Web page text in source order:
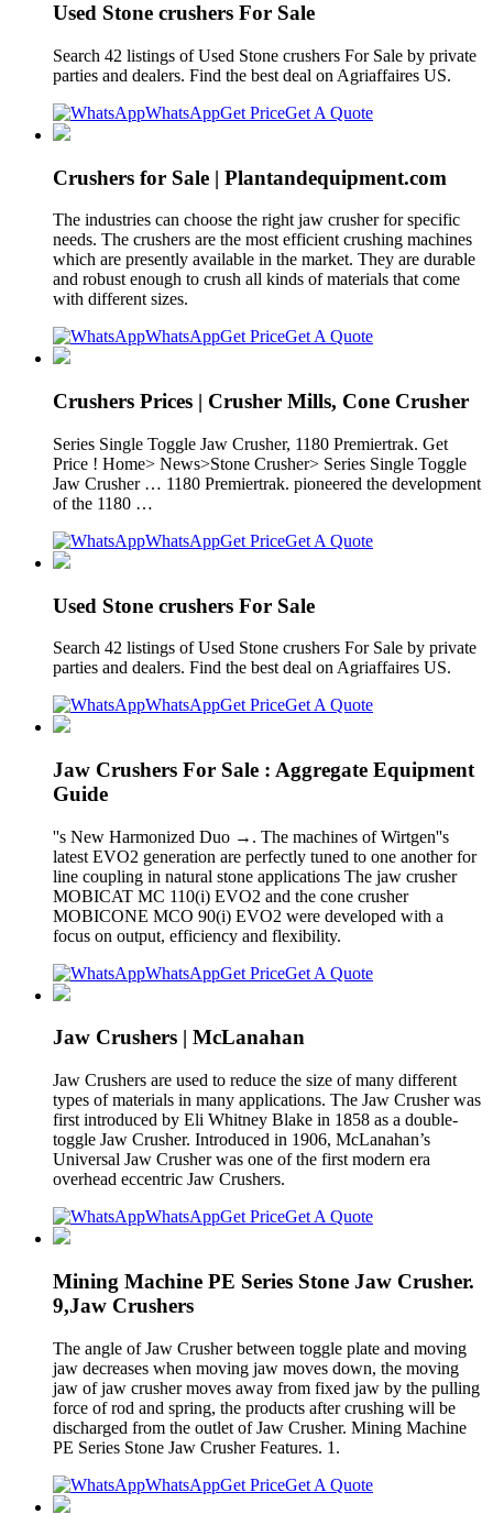
Used Stone crushers For Sale
Search 42 listings of Used Stone crushers For Sale by private
parties and dealers. Find the best deal on Agriaffaires US.
WhatsAppGet PriceGet A Quote
Crushers for Sale | Plantandequipment.com
The industries can choose the right jaw crusher for specific
needs. The crushers are the most efficient crushing machines
which are presently available in the market. They are durable
and robust enough to crush all kinds of materials that come
with different sizes.
WhatsAppGet PriceGet A Quote
Crushers Prices | Crusher Mills, Cone Crusher
Series Single Toggle Jaw Crusher, 1180 Premiertrak. Get
Price ! Home> News>Stone Crusher> Series Single Toggle
Jaw Crusher … 1180 Premiertrak. pioneered the development
of the 1180 …
WhatsAppGet PriceGet A Quote
Used Stone crushers For Sale
Search 42 listings of Used Stone crushers For Sale by private
parties and dealers. Find the best deal on Agriaffaires US.
WhatsAppGet PriceGet A Quote
Jaw Crushers For Sale : Aggregate Equipment
Guide
''s New Harmonized Duo →. The machines of Wirtgen''s
latest EVO2 generation are perfectly tuned to one another for
line coupling in natural stone applications The jaw crusher
MOBICAT MC 110(i) EVO2 and the cone crusher
MOBICONE MCO 90(i) EVO2 were developed with a
focus on output, efficiency and flexibility.
WhatsAppGet PriceGet A Quote
Jaw Crushers | McLanahan
Jaw Crushers are used to reduce the size of many different
types of materials in many applications. The Jaw Crusher was
first introduced by Eli Whitney Blake in 1858 as a double-
toggle Jaw Crusher. Introduced in 1906, McLanahan’s
Universal Jaw Crusher was one of the first modern era
overhead eccentric Jaw Crushers.
WhatsAppGet PriceGet A Quote
Mining Machine PE Series Stone Jaw Crusher.
9,Jaw Crushers
The angle of Jaw Crusher between toggle plate and moving
jaw decreases when moving jaw moves down, the moving
jaw of jaw crusher moves away from fixed jaw by the pulling
force of rod and spring, the products after crushing will be
discharged from the outlet of Jaw Crusher. Mining Machine
PE Series Stone Jaw Crusher Features. 1.
WhatsAppGet PriceGet A Quote